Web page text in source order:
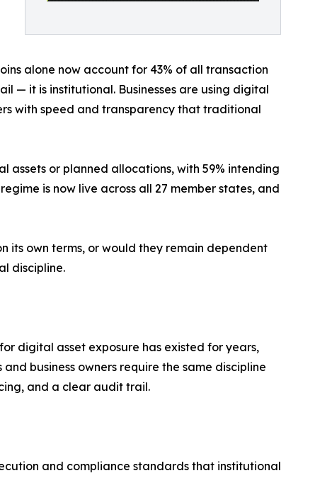
alone now account for 43% of all transaction
— it is institutional. Businesses are using digital
with speed and transparency that traditional
assets or planned allocations, with 59% intending
is now live across all 27 member states, and
its own terms, or would they remain dependent
discipline.
digital asset exposure has existed for years,
business owners require the same discipline
and a clear audit trail.
and compliance standards that institutional